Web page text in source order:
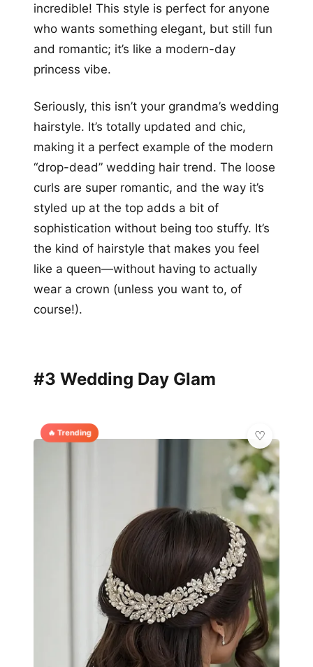
incredible! This style is perfect for anyone
who wants something elegant, but still fun
and romantic; it’s like a modern-day
princess vibe.
Seriously, this isn’t your grandma’s wedding
hairstyle. It’s totally updated and chic,
making it a perfect example of the modern
“drop-dead” wedding hair trend. The loose
curls are super romantic, and the way it’s
styled up at the top adds a bit of
sophistication without being too stuffy. It’s
the kind of hairstyle that makes you feel
like a queen—without having to actually
wear a crown (unless you want to, of
course!).
#3 Wedding Day Glam
🔥 Trending